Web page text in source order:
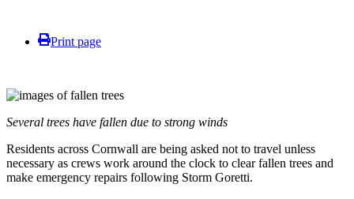
Print page
Several trees have fallen due to strong winds
Residents across Cornwall are being asked not to travel unless
necessary as crews work around the clock to clear fallen trees and
make emergency repairs following Storm Goretti.